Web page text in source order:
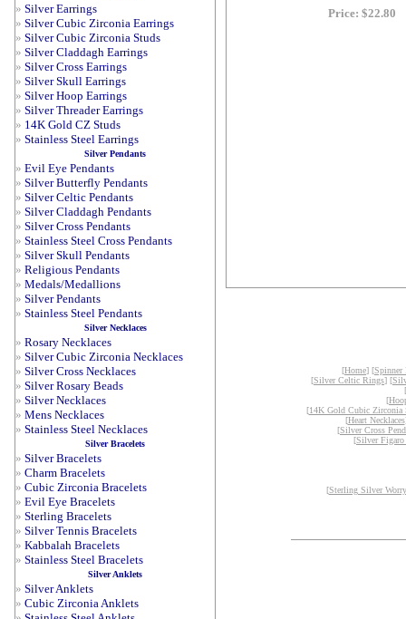
» Silver Earrings
» Silver Cubic Zirconia Earrings
» Silver Cubic Zirconia Studs
» Silver Claddagh Earrings
» Silver Cross Earrings
» Silver Skull Earrings
» Silver Hoop Earrings
» Silver Threader Earrings
» 14K Gold CZ Studs
» Stainless Steel Earrings
Silver Pendants
» Evil Eye Pendants
» Silver Butterfly Pendants
» Silver Celtic Pendants
» Silver Claddagh Pendants
» Silver Cross Pendants
» Stainless Steel Cross Pendants
» Silver Skull Pendants
» Religious Pendants
» Medals/Medallions
» Silver Pendants
» Stainless Steel Pendants
Silver Necklaces
» Rosary Necklaces
» Silver Cubic Zirconia Necklaces
» Silver Cross Necklaces
» Silver Rosary Beads
» Silver Necklaces
» Mens Necklaces
» Stainless Steel Necklaces
Silver Bracelets
» Silver Bracelets
» Charm Bracelets
» Cubic Zirconia Bracelets
» Evil Eye Bracelets
» Sterling Bracelets
» Silver Tennis Bracelets
» Kabbalah Bracelets
» Stainless Steel Bracelets
Silver Anklets
» Silver Anklets
» Cubic Zirconia Anklets
Price: $22.80
[Home] [Spinner
[Silver Celtic Rings] [
[
[
[14K Gold Cubic Zirconia
[Heart Necklaces
[Silver Cross
[Silver Figaro
[Sterling Silver